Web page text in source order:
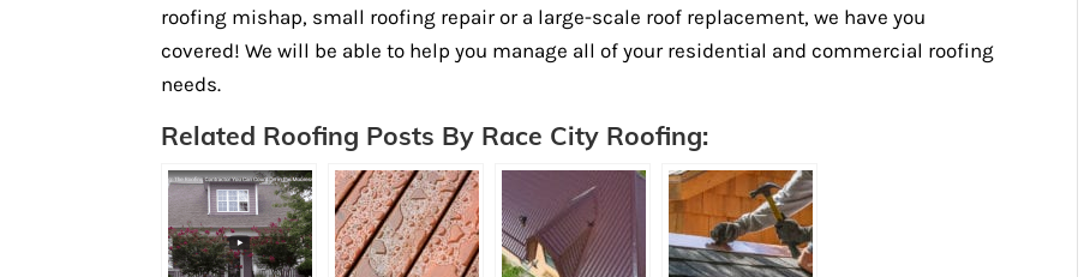
roofing mishap, small roofing repair or a large-scale roof replacement, we have you
covered! We will be able to help you manage all of your residential and commercial roofing
needs.
Related Roofing Posts By Race City Roofing: